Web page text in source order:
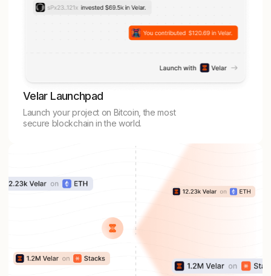
Velar Launchpad
Launch your project on Bitcoin, the most
secure blockchain in the world.